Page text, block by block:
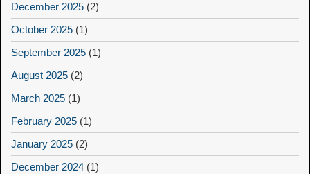
December 2025 (2)
October 2025 (1)
September 2025 (1)
August 2025 (2)
March 2025 (1)
February 2025 (1)
January 2025 (2)
December 2024 (1)